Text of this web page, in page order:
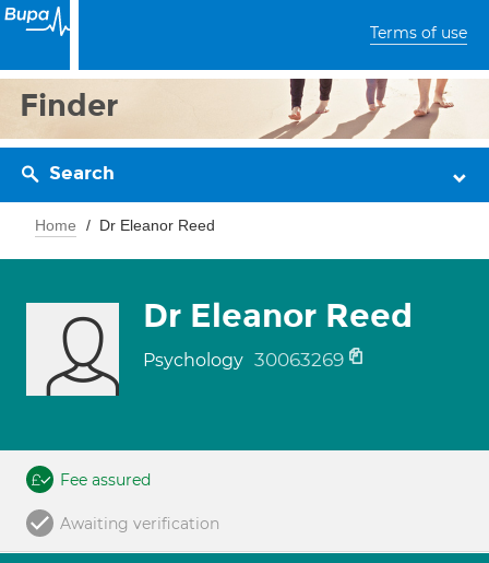
Terms of use
Finder
Search
Home Dr Eleanor Reed
Dr Eleanor Reed
Psychology 30063269
Fee assured
Awaiting verification